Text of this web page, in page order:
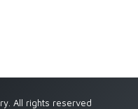
All rights reserved